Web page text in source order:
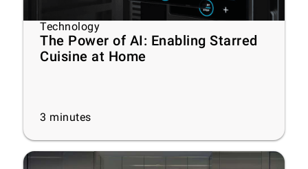
Technology
The Power of AI: Enabling Starred
Cuisine at Home
3 minutes